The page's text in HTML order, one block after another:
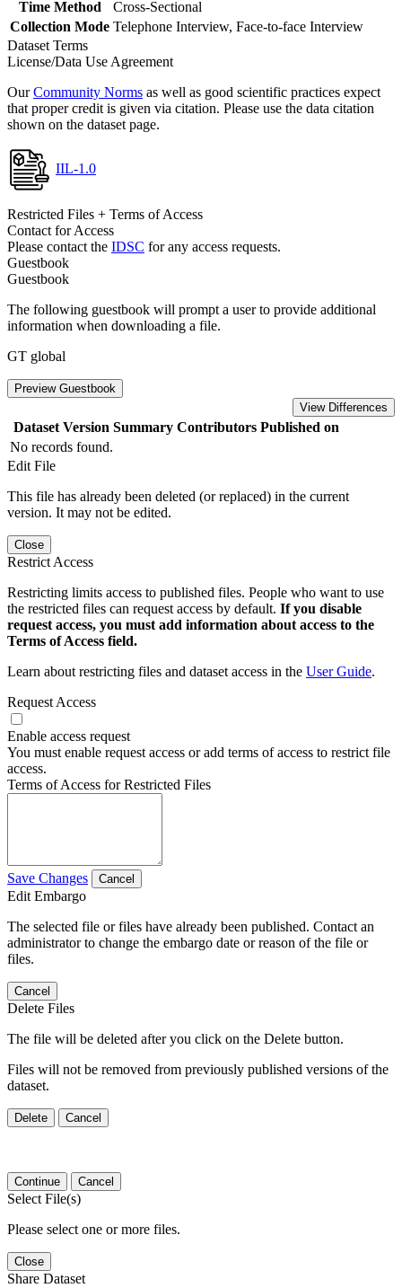
Time Method
Cross-Sectional
Collection Mode Telephone Interview, Face-to-face Interview
Dataset Terms
License/Data Use Agreement
OurCommunity Norms as well as good scientific practices expect
that proper credit is given via citation. Please use the data citation
shown on the dataset page.
IIL-1.0
Restricted Files + Terms of Access
Contact for Access
Please contact the IDSC for any access requests.
Guestbook
Guestbook
The following guestbook will prompt a user to provide additional
information when downloading a file.
GT global
Preview Guestbook
View Differences
Dataset Version Summary Contributors Published on
No records found.
Edit File
This file has already been deleted (or replaced) in the current
version. It may not be edited.
Close
Restrict Access
Restricting limits access to published files. People who want to use
the restricted files can request access by default. If you disable
request access, you must add information about access to the
Terms of Access field.
Learn about restricting files and dataset access in the User Guide.
Request Access
Enable access request
You must enable request access or add terms of access to restrict file
access.
Terms of Access for Restricted Files
Save Changes Cancel
Edit Embargo
The selected file or files have already been published. Contact an
administrator to change the embargo date or reason of the file or
files.
Cancel
Delete Files
The file will be deleted after you click on the Delete button.
Files will not be removed from previously published versions of the
dataset.
Delete Cancel
Continue Cancel
Select File(s)
Please select one or more files.
Close
Share Dataset